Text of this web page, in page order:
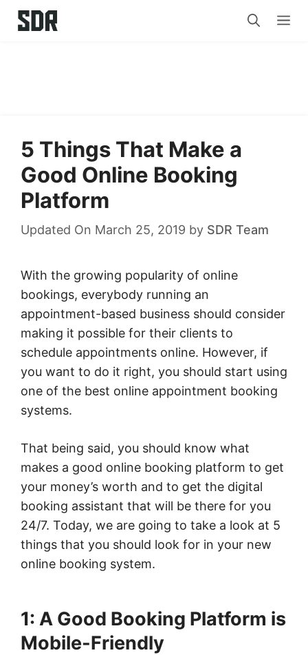
Skip
5 Things That Make a
Good Online Booking
Platform
Updated On March 25, 2019 by SDR Team
With the growing popularity of online
bookings, everybody running an
appointment-based business should consider
making it possible for their clients to
schedule appointments online. However, if
you want to do it right, you should start using
one of the best online appointment booking
systems.
That being said, you should know what
makes a good online booking platform to get
your money’s worth and to get the digital
booking assistant that will be there for you
24/7. Today, we are going to take a look at 5
things that you should look for in your new
online booking system.
1: A Good Booking Platform is
Mobile-Friendly